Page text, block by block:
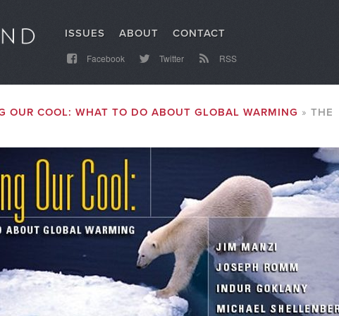
ISSUES ABOUT CONTACT
Facebook Twitter RSS
OUR COOL: WHAT TO DO ABOUT GLOBAL WARMING
THE